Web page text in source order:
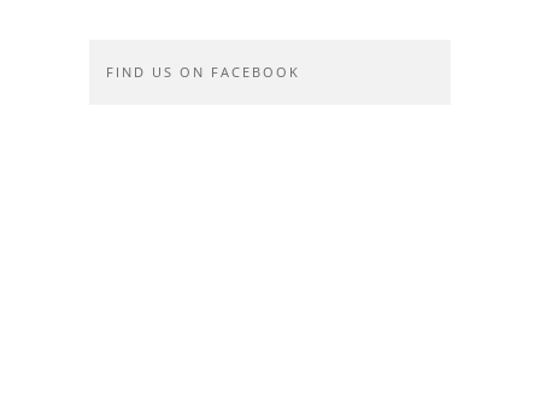
FIND US ON FACEBOOK